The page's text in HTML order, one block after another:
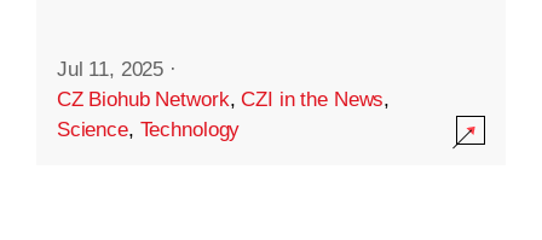
Jul 11, 2025 ·
CZ Biohub Network,CZI in the News,
Science, Technology